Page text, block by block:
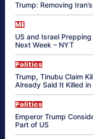
Trump: Removing
ME
US and Israel
Next Week – NYT
Politics
Trump, Tinubu Claim
Already Said It Killed
Politics
Emperor Trump
Part of US